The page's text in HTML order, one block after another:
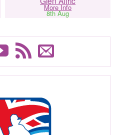
More Info
8th Aug